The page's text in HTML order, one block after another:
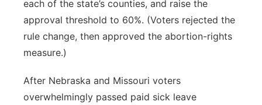
each of the state’s counties, and raise the
approval threshold to 60%. (Voters rejected the
rule change, then approved the abortion-rights
measure.)
After Nebraska and Missouri voters
overwhelmingly passed paid sick leave